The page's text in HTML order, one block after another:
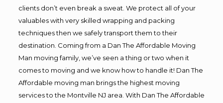
clients don’t even break a sweat. We protect all of your
valuables with very skilled wrapping and packing
techniques then we safely transport them to their
destination. Coming from a Dan The Affordable Moving
Man moving family, we’ve seen a thing or two when it
comes to moving and we know how to handle it! Dan The
Affordable moving man brings the highest moving
services to the Montville NJ area. With Dan The Affordable